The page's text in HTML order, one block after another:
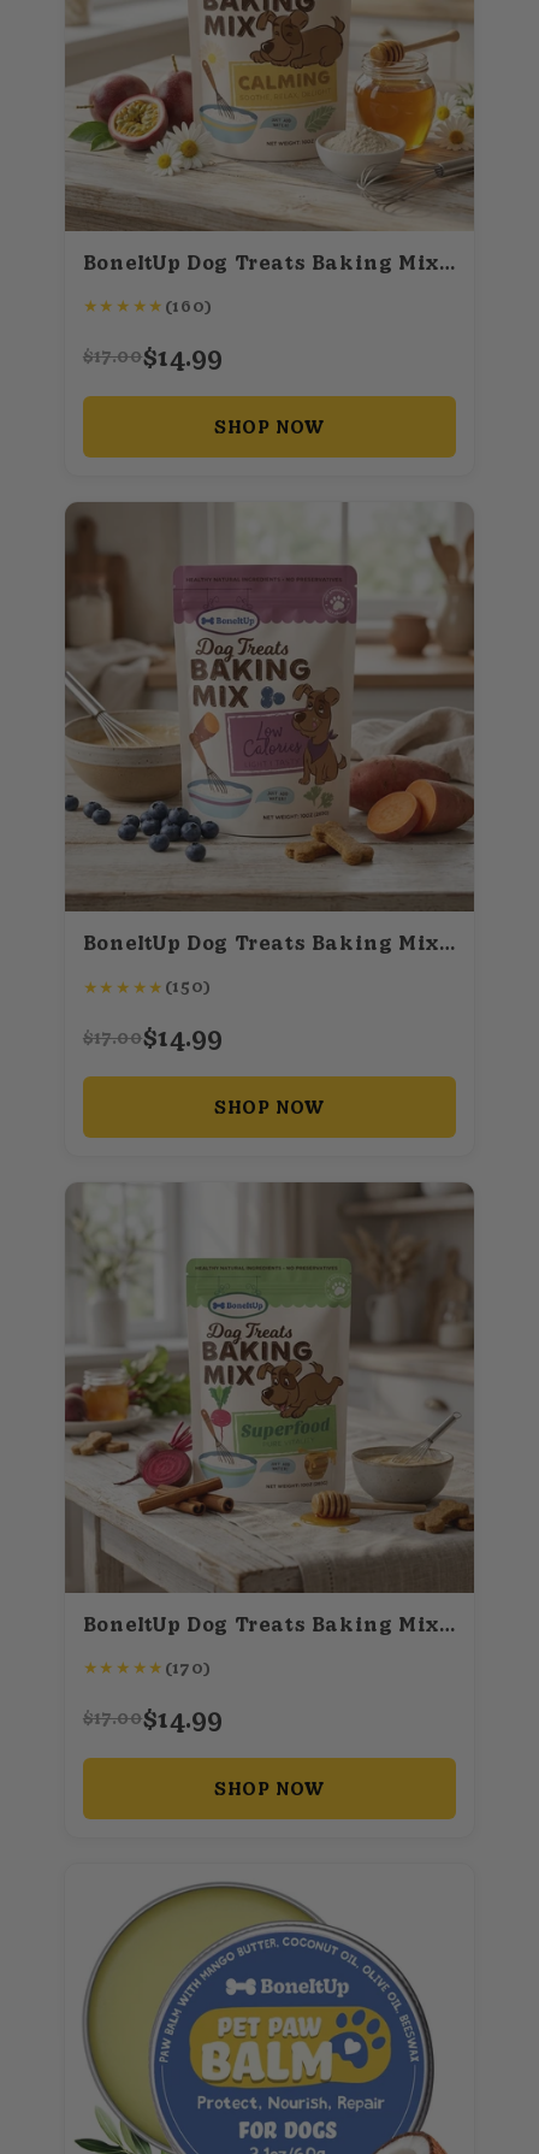
BoneItUp Dog Treats Baking Mix (Calming)
★ ★ ★ ★ ★ (160)
$17.00$14.99
SHOP NOW
BoneItUp Dog Treats Baking Mix (Low Calories)
★ ★ ★ ★ ★ (150)
$17.00$14.99
SHOP NOW
BoneItUp Dog Treats Baking Mix (Superfood)
★ ★ ★ ★ ★ (170)
$17.00$14.99
SHOP NOW